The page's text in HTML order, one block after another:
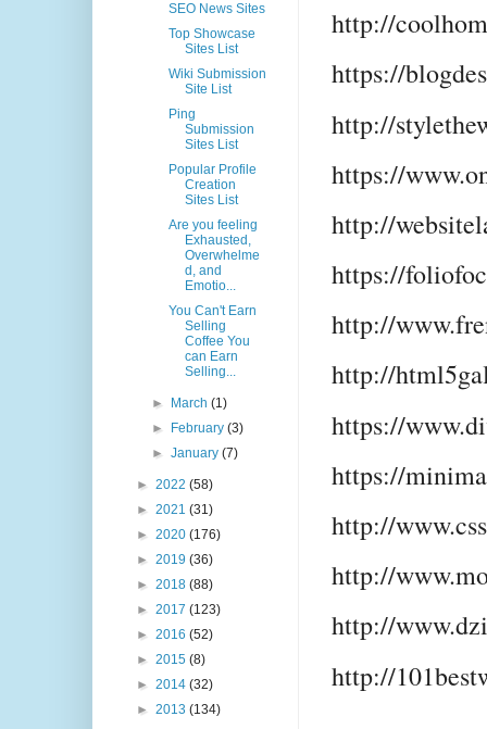
http://
https://
http://
https://
http://
https://
http://
http://
https://
https://
http://
http://
http://
http://
SEO News Sites
Top Showcase
Sites List
Wiki Submission
Site List
Ping
Submission
Sites List
Popular Profile
Creation
Sites List
Are you feeling
Exhausted,
Overwhelme
d, and
Emotio...
You Can't Earn
Selling
Coffee You
can Earn
Selling...
► March(1)
►
February(3)
►January(7)
► 2022 (58)
► 2021 (31)
► 2020 (176)
► 2019 (36)
► 2018 (88)
► 2017 (123)
► 2016 (52)
► 2015 (8)
► 2014 (32)
► 2013 (134)